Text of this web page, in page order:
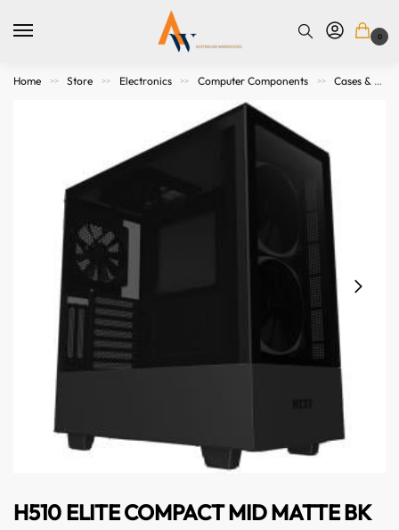
0
Home >> Store >> Electronics >> Computer Components >> Cases & Accessories
H510 ELITE COMPACT MID MATTE BK